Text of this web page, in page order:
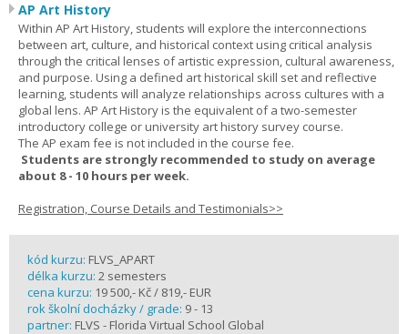
AP Art History
Within AP Art History, students will explore the interconnections
between art, culture, and historical context using critical analysis
through the critical lenses of artistic expression, cultural awareness,
and purpose. Using a defined art historical skill set and reflective
learning, students will analyze relationships across cultures with a
global lens. AP Art History is the equivalent of a two-semester
introductory college or university art history survey course.
The AP exam fee is not included in the course fee.
Students are strongly recommended to study on average
about 8 - 10 hours per week.
Registration, Course Details and Testimonials>>
kód kurzu: FLVS_APART
délka kurzu: 2 semesters
cena kurzu: 19 500,- Kč / 819,- EUR
rok školní docházky / grade: 9 - 13
partner: FLVS - Florida Virtual School Global